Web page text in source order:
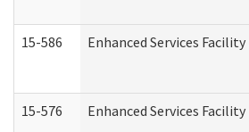
15-586 Enhanced Services
15-576 Enhanced Services